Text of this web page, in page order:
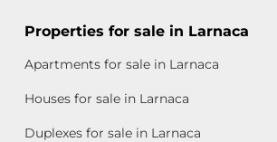
Properties for sale in Larnaca
Apartments for sale in Larnaca
Houses for sale in Larnaca
Duplexes for sale in Larnaca